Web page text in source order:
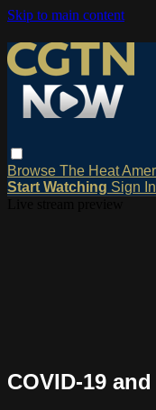
Skip to main content
Browse The Heat
Start Watching Sign In
COVID-19